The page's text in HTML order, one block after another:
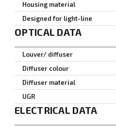
Housing material
Designed for light-line
OPTICAL DATA
Louver/ diffuser
Diffuser colour
Diffuser material
UGR
ELECTRICAL DATA